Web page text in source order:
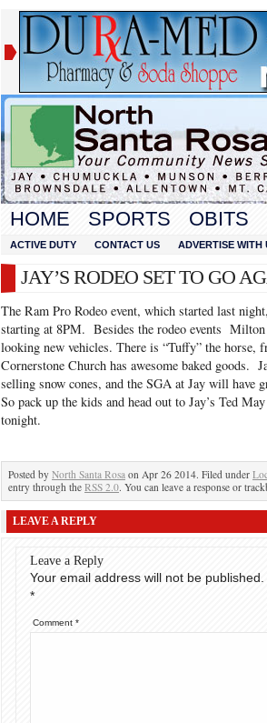
HOME SPORTS OBITS
ACTIVE DUTY CONTACT US ADVERTISE WITH
JAY’S RODEO SET TO GO
The Ram Pro Rodeo event, which started last
starting at 8PM. Besides the rodeo events Milton
looking new vehicles. There is “Tuffy” the horse,
Cornerstone Church has awesome baked goods.
selling snow cones, and the SGA at Jay will have
So pack up the kids and head out to Jay’s Ted
tonight.
Posted by North Santa Rosa on Apr 26 2014. Filed under
entry through the RSS 2.0. You can leave a response or
LEAVE A REPLY
Leave a Reply
Your email address will not be published.
*
Comment *